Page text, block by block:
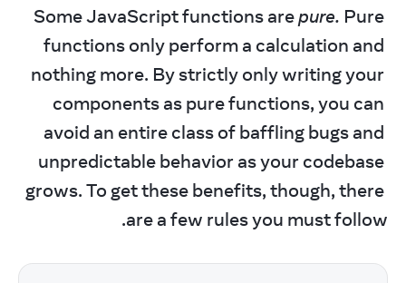
Some JavaScript functions are pure. Pure
functions only perform a calculation and
nothing more. By strictly only writing your
components as pure functions, you can
avoid an entire class of baffling bugs and
unpredictable behavior as your codebase
grows. To get these benefits, though, there
are a few rules you must follow.